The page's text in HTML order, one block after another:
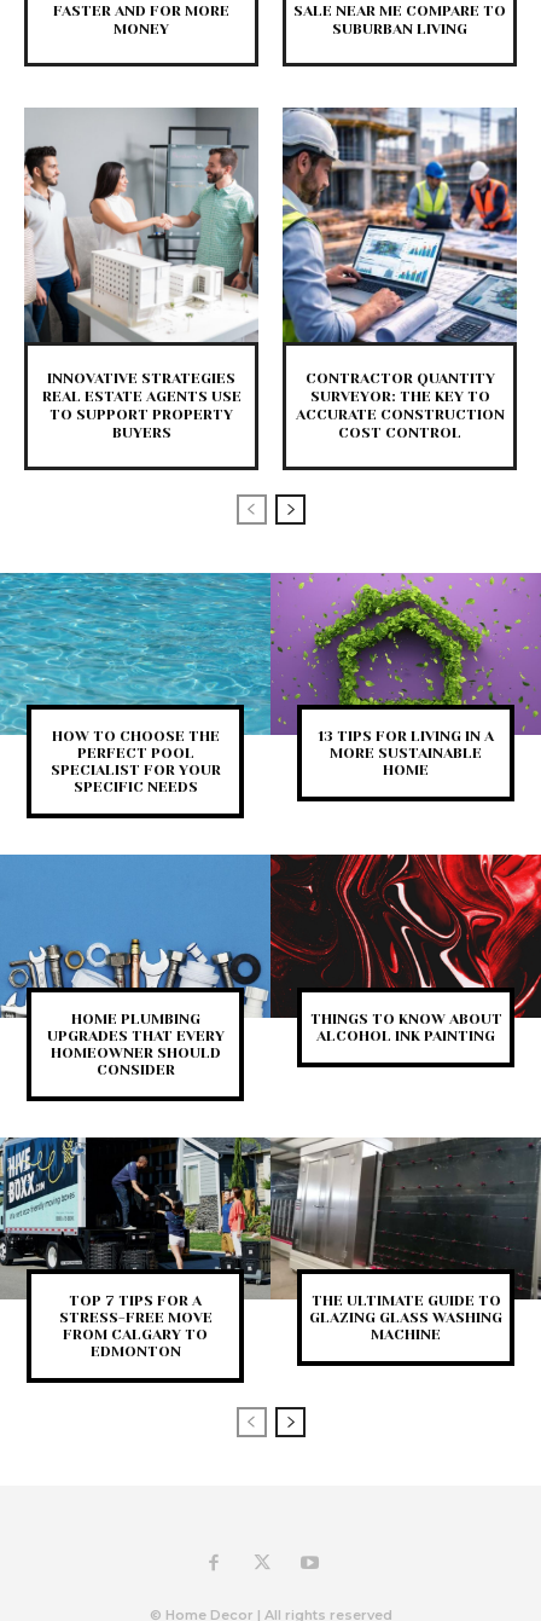
FASTER AND FOR MORE
MONEY
SALE NEAR ME COMPARE TO
SUBURBAN LIVING
INNOVATIVE STRATEGIES
REAL ESTATE AGENTS USE
TO SUPPORT PROPERTY
BUYERS
CONTRACTOR QUANTITY
SURVEYOR: THE KEY TO
ACCURATE CONSTRUCTION
COST CONTROL
HOW TO CHOOSE THE
PERFECT POOL
SPECIALIST FOR YOUR
SPECIFIC NEEDS
13 TIPS FOR LIVING IN A
MORE SUSTAINABLE
HOME
HOME PLUMBING
UPGRADES THAT EVERY
HOMEOWNER SHOULD
CONSIDER
THINGS TO KNOW ABOUT
ALCOHOL INK PAINTING
TOP 7 TIPS FOR A
STRESS-FREE MOVE
FROM CALGARY TO
EDMONTON
THE ULTIMATE GUIDE TO
GLAZING GLASS WASHING
MACHINE
© Home Decor | All rights reserved